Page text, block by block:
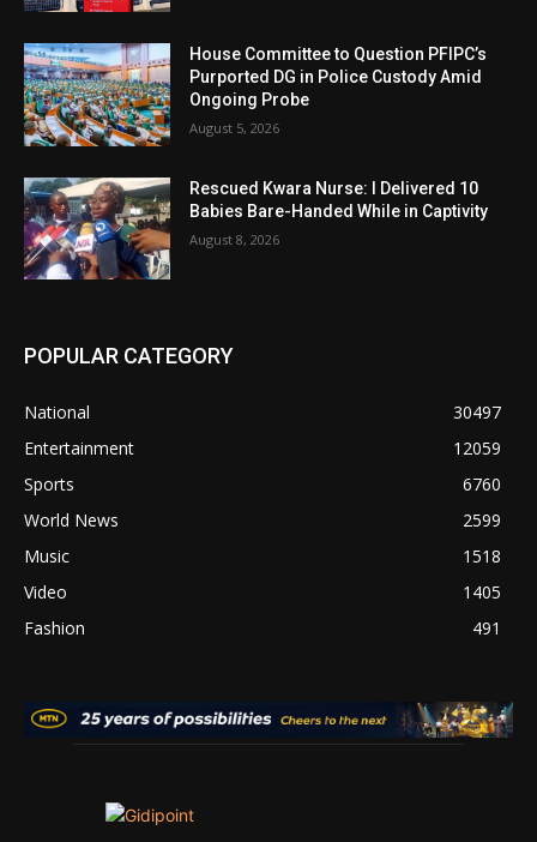
House Committee to Question PFIPC’s
Purported DG in Police Custody Amid
Ongoing Probe
August 5, 2026
Rescued Kwara Nurse: I Delivered 10
Babies Bare-Handed While in Captivity
August 8, 2026
POPULAR CATEGORY
National
30497
Entertainment
12059
Sports
6760
World News
2599
Music
1518
Video
1405
Fashion
491